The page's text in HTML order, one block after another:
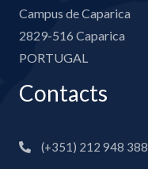
Campus de Caparica
2829-516 Caparica
PORTUGAL
Contacts
(+351) 212 948 388